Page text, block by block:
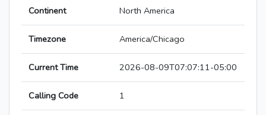
Continent North America
Timezone America/Chicago
Current Time 2026-08-09T07:07:11-05:00
Calling Code 1